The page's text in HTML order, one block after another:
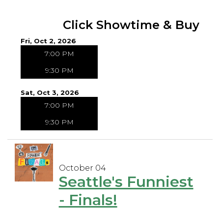
Click Showtime & Buy
Fri, Oct 2, 2026
7:00 PM
9:30 PM
Sat, Oct 3, 2026
7:00 PM
9:30 PM
October 04
Seattle's Funniest
- Finals!